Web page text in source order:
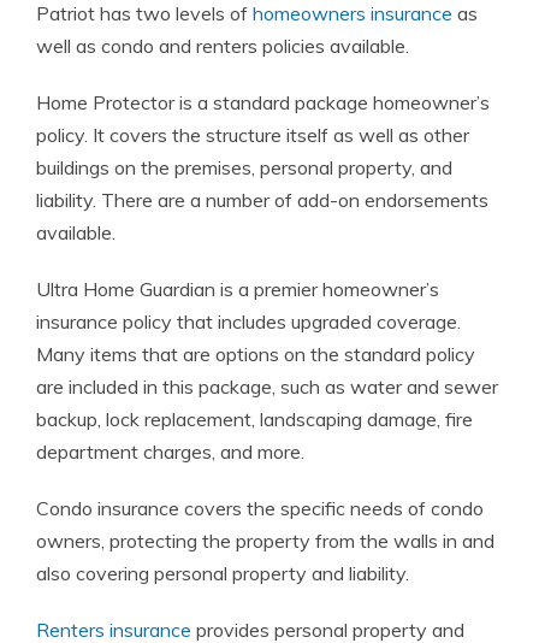
Patriot has two levels of homeowners insurance as
well as condo and renters policies available.
Home Protector is a standard package homeowner’s
policy. It covers the structure itself as well as other
buildings on the premises, personal property, and
liability. There are a number of add-on endorsements
available.
Ultra Home Guardian is a premier homeowner’s
insurance policy that includes upgraded coverage.
Many items that are options on the standard policy
are included in this package, such as water and sewer
backup, lock replacement, landscaping damage, fire
department charges, and more.
Condo insurance covers the specific needs of condo
owners, protecting the property from the walls in and
also covering personal property and liability.
Renters insurance provides personal property and